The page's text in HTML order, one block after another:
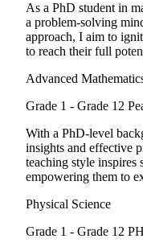
As a PhD student in
a problem-solving
approach, I aim to
to reach their full
Advanced
Grade 1 - Grade 12
With a PhD-level
insights and effective
teaching style inspires
empowering them to
Physical Science
Grade 1 - Grade 12